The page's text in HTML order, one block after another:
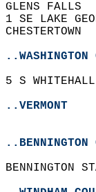
GLENS
1 SE
..WASHINGTON
5 S
..VERMONT
..BENNINGTON